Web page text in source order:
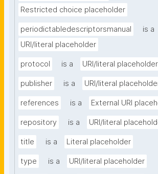
Restricted choice placeholder
periodictabledescriptorsmanual
is a
URI/literal placeholder
protocol is a URI/literal placeholder
publisher is a URI/literal
references is a External URI
repository is a URI/literal
title is a Literal placeholder
type is a URI/literal placeholder